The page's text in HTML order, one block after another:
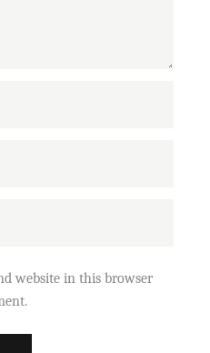
website in this browser